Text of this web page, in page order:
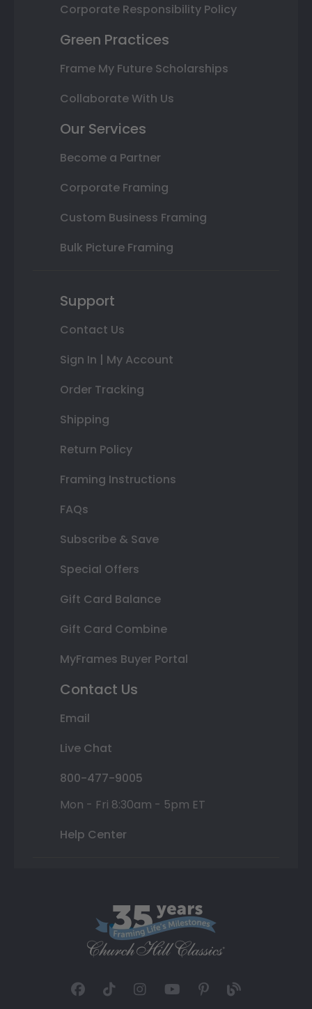
Corporate Responsibility Policy
Green Practices
Frame My Future Scholarships
Collaborate With Us
Our Services
Become a Partner
Corporate Framing
Custom Business Framing
Bulk Picture Framing
Support
Contact Us
Sign In | My Account
Order Tracking
Shipping
Return Policy
Framing Instructions
FAQs
Subscribe & Save
Special Offers
Gift Card Balance
Gift Card Combine
MyFrames Buyer Portal
Contact Us
Email
Live Chat
800-477-9005
Mon - Fri 8:30am - 5pm ET
Help Center